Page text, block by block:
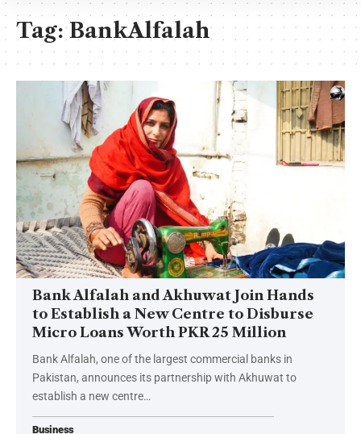
Tag:BankAlfalah
Bank Alfalah and Akhuwat Join Hands
to Establish a New Centre to Disburse
Micro Loans Worth PKR 25 Million
Bank Alfalah, one of the largest commercial banks in
Pakistan, announces its partnership with Akhuwat to
establish a new centre…
Business